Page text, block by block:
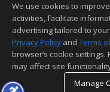
This content last
Information deemed
We use cookies to
activities, facilitate
advertising tailored to
Privacy Policy and Terms
browser’s cookie
may affect site
Manage